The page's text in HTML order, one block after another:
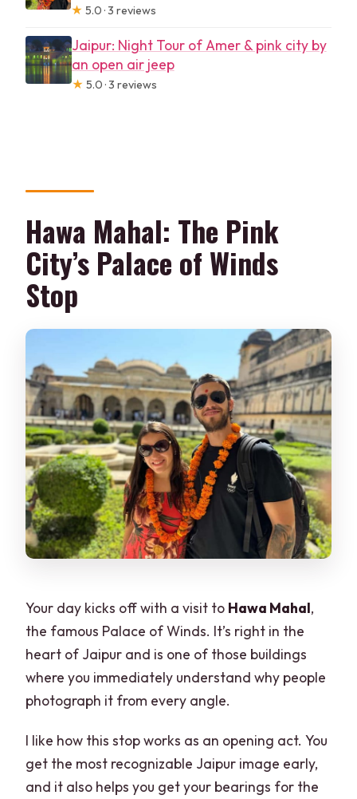
★ 5.0 · 3 reviews
Jaipur: Night Tour of Amer & pink city by
an open air jeep
★ 5.0 · 3 reviews
Hawa Mahal: The Pink
City’s Palace of Winds
Stop
Your day kicks off with a visit to Hawa Mahal,
the famous Palace of Winds. It’s right in the
heart of Jaipur and is one of those buildings
where you immediately understand why people
photograph it from every angle.
I like how this stop works as an opening act. You
get the most recognizable Jaipur image early,
and it also helps you get your bearings for the